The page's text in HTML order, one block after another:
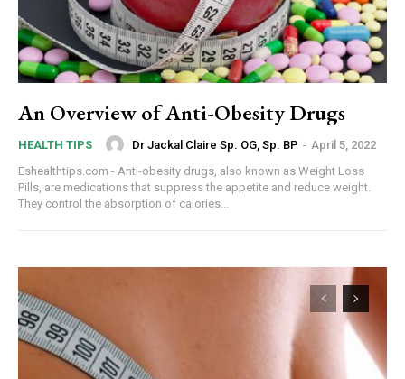
An Overview of Anti-Obesity Drugs
HEALTH TIPS Dr Jackal Claire Sp. OG, Sp. BP - April 5, 2022
Eshealthtips.com - Anti-obesity drugs, also known as Weight Loss
Pills, are medications that suppress the appetite and reduce weight.
They control the absorption of calories...